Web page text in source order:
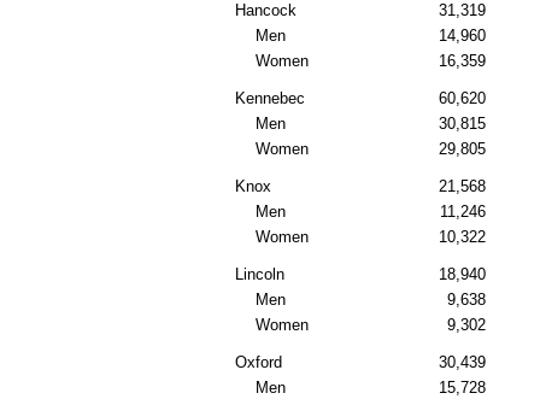
Hancock 31,319
Men
14,960
Women
16,359
Kennebec 60,620
Men
30,815
Women
29,805
Knox 21,568
Men
11,246
Women
10,322
Lincoln 18,940
Men
9,638
Women
9,302
Oxford 30,439
Men
15,728